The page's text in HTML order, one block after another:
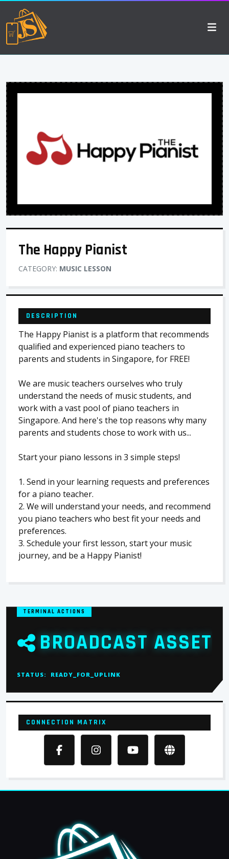
The Happy Pianist
CATEGORY: MUSIC LESSON
DESCRIPTION
The Happy Pianist is a platform that recommends
qualified and experienced piano teachers to
parents and students in Singapore, for FREE!
We are music teachers ourselves who truly
understand the needs of music students, and
work with a vast pool of piano teachers in
Singapore. And here's the top reasons why many
parents and students chose to work with us...
Start your piano lessons in 3 simple steps!
1. Send in your learning requests and preferences
for a piano teacher.
2. We will understand your needs, and recommend
you piano teachers who best fit your needs and
preferences.
3. Schedule your first lesson, start your music
journey, and be a Happy Pianist!
TERMINAL ACTIONS
BROADCAST ASSET
STATUS: READY_FOR_UPLINK
CONNECTION MATRIX